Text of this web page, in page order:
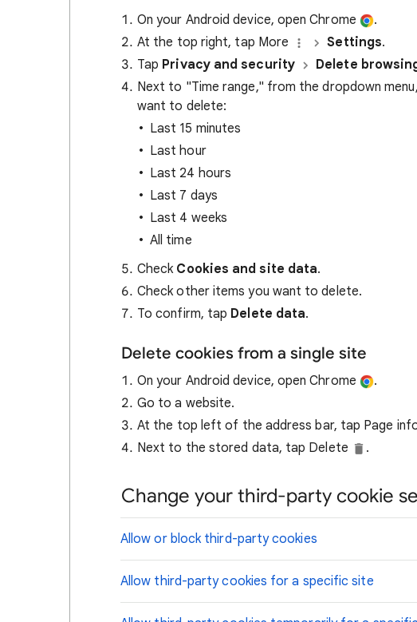
On your Android device, open Chrome
.
At the top right, tap More
Settings.
Tap Privacy and security Delete
Next to "Time range," from the dropdown
want to delete:
Last 15 minutes
Last hour
Last 24 hours
Last 7 days
Last 4 weeks
All time
Check Cookies and site data.
Check other items you want to delete.
To confirm, tap Delete data.
Delete cookies from a single site
On your Android device, open Chrome
.
Go to a website.
At the top left of the address bar, tap Page
Next to the stored data, tap Delete
.
Change your third-party cookie
Allow or block third-party cookies
Allow third-party cookies for a specific site